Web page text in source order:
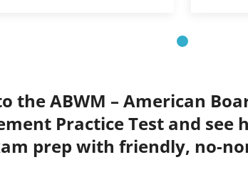
the ABWM – American
Practice Test and see
prep with friendly, no-